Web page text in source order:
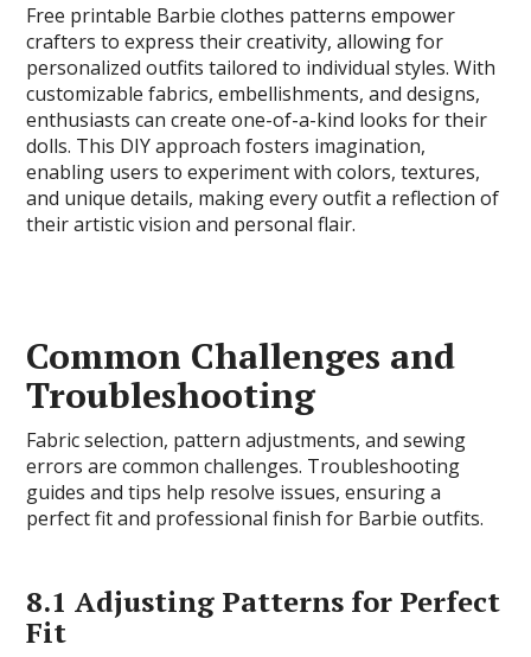
Free printable Barbie clothes patterns empower
crafters to express their creativity, allowing for
personalized outfits tailored to individual styles. With
customizable fabrics, embellishments, and designs,
enthusiasts can create one-of-a-kind looks for their
dolls. This DIY approach fosters imagination,
enabling users to experiment with colors, textures,
and unique details, making every outfit a reflection of
their artistic vision and personal flair.
Common Challenges and
Troubleshooting
Fabric selection, pattern adjustments, and sewing
errors are common challenges. Troubleshooting
guides and tips help resolve issues, ensuring a
perfect fit and professional finish for Barbie outfits.
8.1 Adjusting Patterns for Perfect
Fit